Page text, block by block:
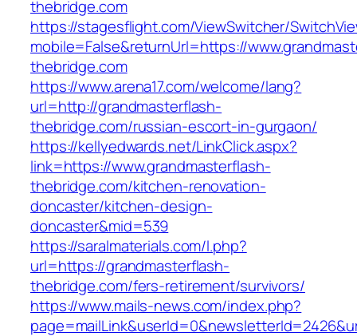
thebridge.com
https://stagesflight.com/ViewSwitcher/
mobile=False&returnUrl=https://
thebridge.com
https://www.arena17.com/welcome/lang?
url=http://grandmasterflash-
thebridge.com/russian-escort-in-gurgaon/
https://kellyedwards.net/LinkClick.aspx?
link=https://www.grandmasterflash-
thebridge.com/kitchen-renovation-
doncaster/kitchen-design-
doncaster&mid=539
https://saralmaterials.com/l.php?
url=https://grandmasterflash-
thebridge.com/fers-retirement/survivors/
https://www.mails-news.com/index.php?